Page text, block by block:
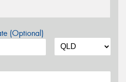
(Optional)